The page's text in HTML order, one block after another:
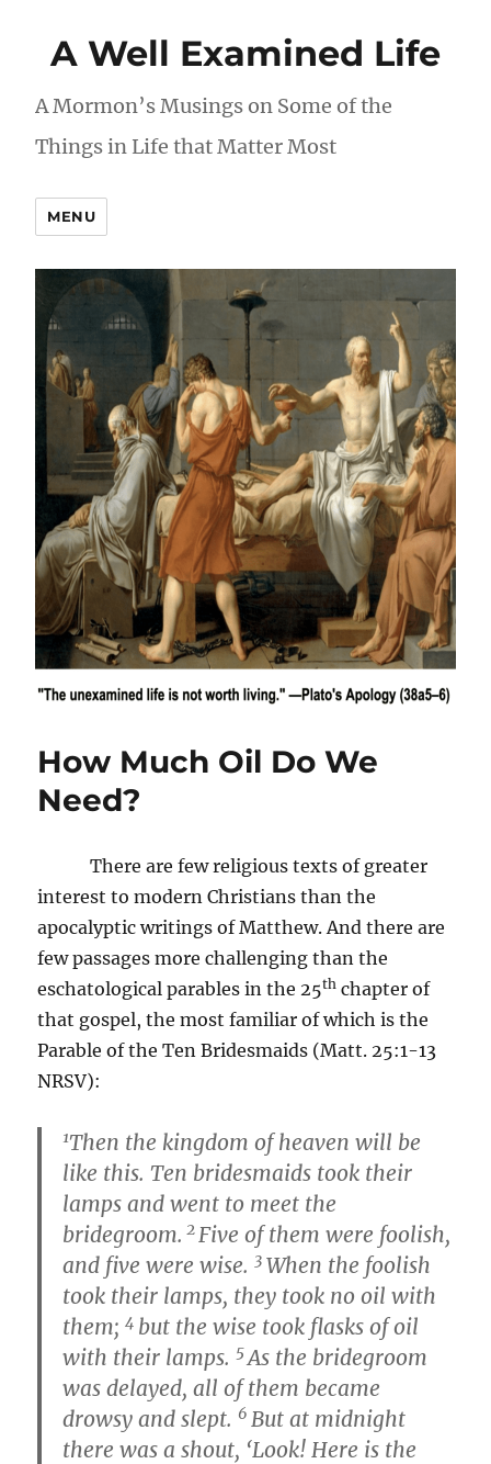
A Well Examined Life
A Mormon’s Musings on Some of the
Things in Life that Matter Most
MENU
How Much Oil Do We
Need?
There are few religious texts of greater
interest to modern Christians than the
apocalyptic writings of Matthew. And there are
few passages more challenging than the
eschatological parables in the 25th chapter of
that gospel, the most familiar of which is the
Parable of the Ten Bridesmaids (Matt. 25:1-13
NRSV):
1Then the kingdom of heaven will be
like this. Ten bridesmaids took their
lamps and went to meet the
bridegroom. 2 Five of them were foolish,
and five were wise.3When the foolish
took their lamps, they took no oil with
them;4 but the wise took flasks of oil
with their lamps.5As the bridegroom
was delayed, all of them became
drowsy and slept. 6 But at midnight
there was a shout, ‘Look! Here is the